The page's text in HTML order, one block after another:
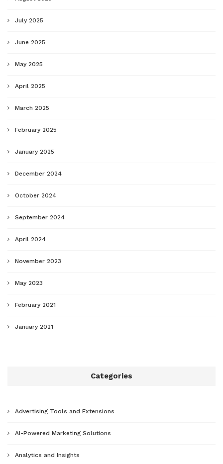
July 2025
June 2025
May 2025
April 2025
March 2025
February 2025
January 2025
December 2024
October 2024
September 2024
April 2024
November 2023
May 2023
February 2021
January 2021
Categories
Advertising Tools and Extensions
AI-Powered Marketing Solutions
Analytics and Insights